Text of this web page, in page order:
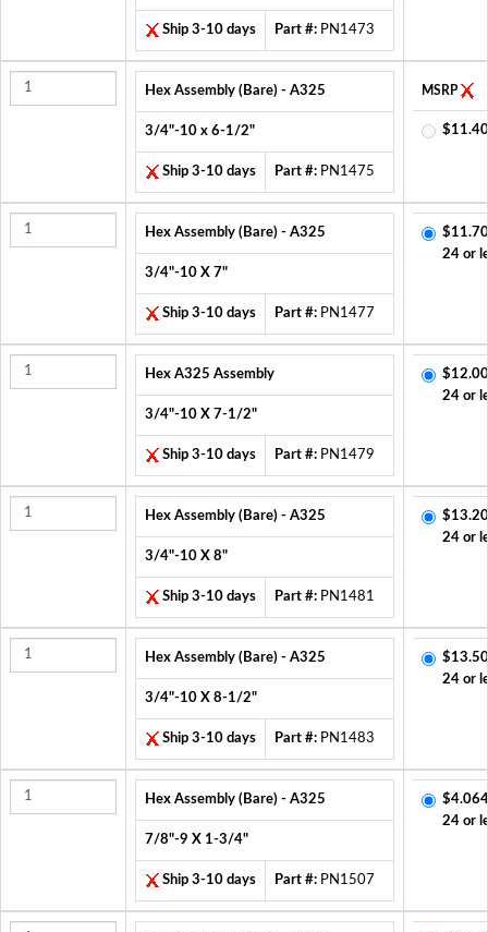
Ship 3-10 days Part #: PN1473
Hex Assembly (Bare) - A325
3/4"-10 x 6-1/2"
Ship 3-10 days Part #: PN1475
MSRP
Hex Assembly (Bare) - A325
3/4"-10 X 7"
Ship 3-10 days Part #: PN1477
24 or
Hex A325 Assembly
3/4"-10 X 7-1/2"
Ship 3-10 days Part #: PN1479
24 or
Hex Assembly (Bare) - A325
3/4"-10 X 8"
Ship 3-10 days Part #: PN1481
24 or
Hex Assembly (Bare) - A325
3/4"-10 X 8-1/2"
Ship 3-10 days Part #: PN1483
24 or
Hex Assembly (Bare) - A325
7/8"-9 X 1-3/4"
Ship 3-10 days Part #: PN1507
24 or